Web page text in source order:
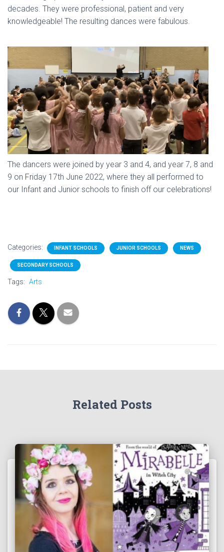
decades. They were professional, patient and very
knowledgeable! The resulting dances were fabulous.
The dancers were joined by year 3 and 4, and year 7, 8 and
9 on Friday 17th June 2022, where they all performed to
our Infant and Junior schools to finish off our celebrations!
Categories: INFANT SCHOOLS JUNIOR SCHOOLS NEWS
SECONDARY SCHOOLS
Tags: Arts
Related Posts